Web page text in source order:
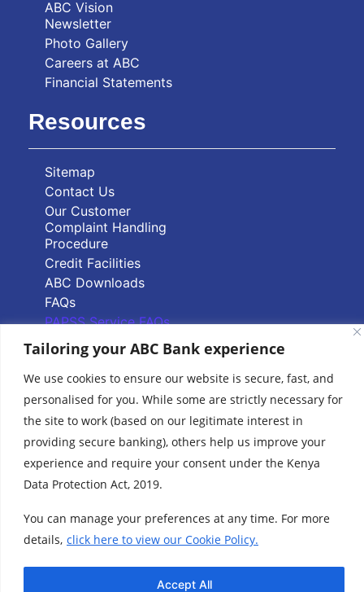
Tailoring your ABC Bank experience
We use cookies to ensure our website is secure, fast, and
personalised for you. While some are strictly necessary for
the site to work (based on our legitimate interest in
providing secure banking), others help us improve your
experience and require your consent under the Kenya
Data Protection Act, 2019.
You can manage your preferences at any time. For more
details, click here to view our Cookie Policy.
Accept All
ABC Vision
Newsletter
Photo Gallery
Careers at ABC
Financial Statements
Resources
Sitemap
Contact Us
Our Customer
Complaint Handling
Procedure
Credit Facilities
ABC Downloads
FAQs
PAPSS Service FAQs
Quick Links
Branch Locator
ABC Group Branch
Network
Common Reporting
Standards
Cookie Policy
| Call our Hotline No:
+254 (0)701 700 700, |